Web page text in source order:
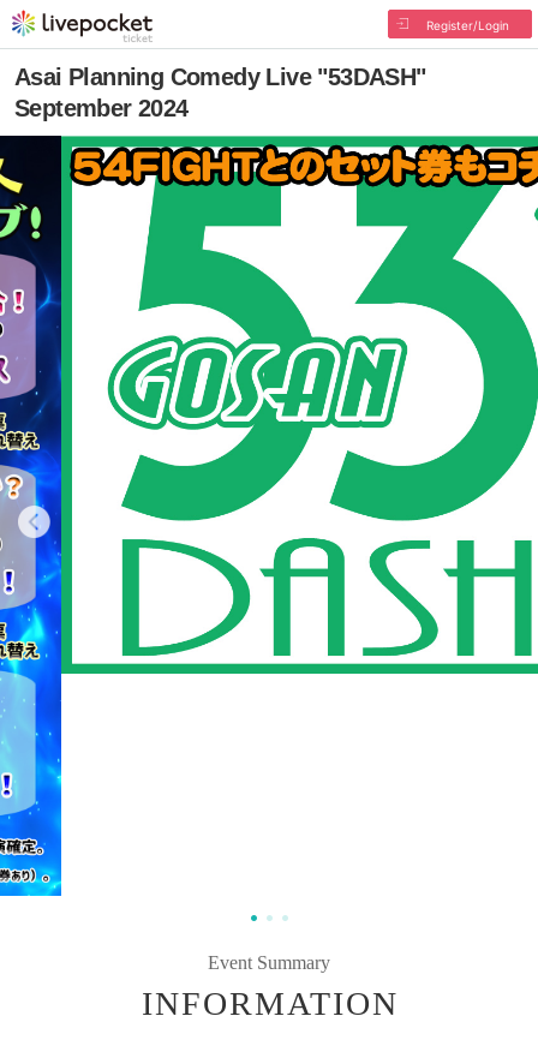
Register/Login
Asai Planning Comedy Live "53DASH"
September 2024
Event Summary
INFORMATION